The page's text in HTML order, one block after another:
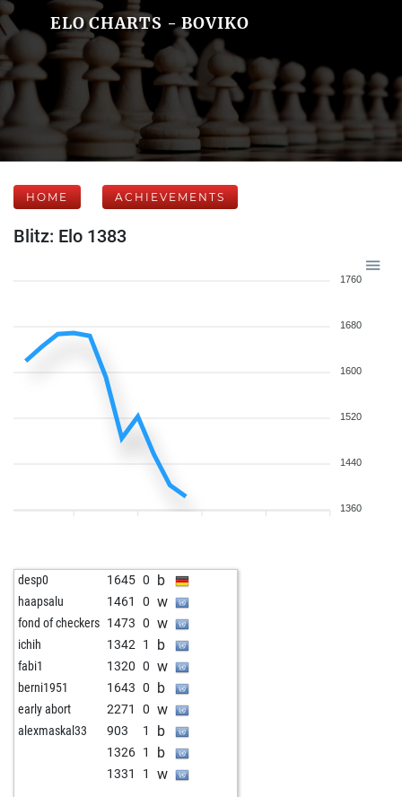
ELO CHARTS - BOVIKO
HOME ACHIEVEMENTS
Blitz: Elo 1383
1760
1680
1600
1520
1440
1360
desp0 1645 0 b
haapsalu 1461 0 w
fond of checkers 1473 0 w
ichih 1342 1 b
fabi1 1320 0 w
berni1951 1643 0 b
early abort 2271 0 w
alexmaskal33 903 1 b
1326 1 b
1331 1 w